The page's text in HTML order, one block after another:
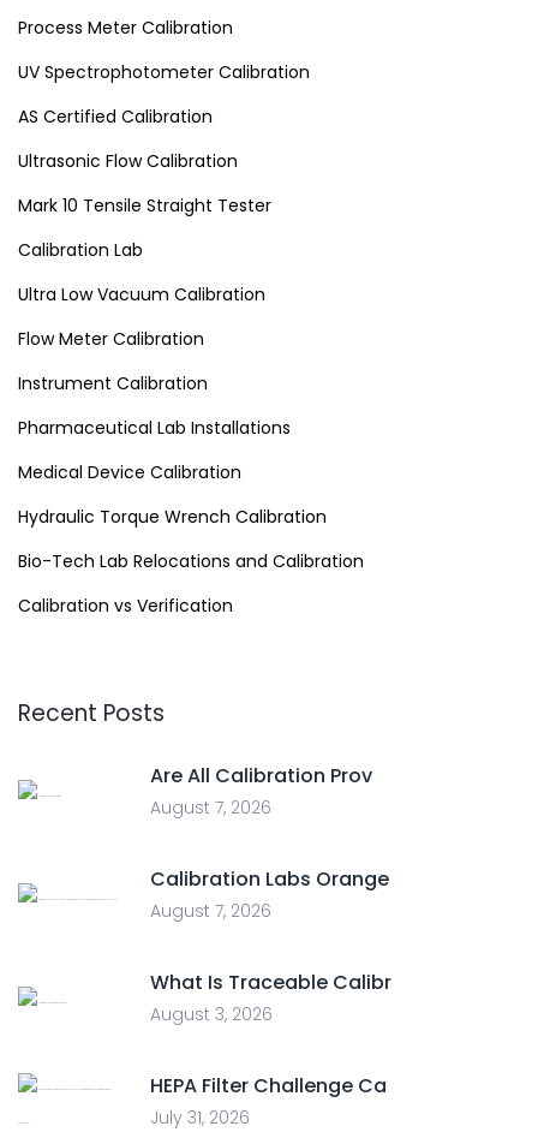
Process Meter Calibration
UV Spectrophotometer Calibration
AS Certified Calibration
Ultrasonic Flow Calibration
Mark 10 Tensile Straight Tester
Calibration Lab
Ultra Low Vacuum Calibration
Flow Meter Calibration
Instrument Calibration
Pharmaceutical Lab Installations
Medical Device Calibration
Hydraulic Torque Wrench Calibration
Bio-Tech Lab Relocations and Calibration
Calibration vs Verification
Recent Posts
Are All Calibration Prov
August 7, 2026
Calibration Labs Orange
August 7, 2026
What Is Traceable Calibr
August 3, 2026
HEPA Filter Challenge Ca
July 31, 2026